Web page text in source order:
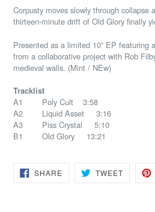
Corpusty moves slowly through collapse
thirteen-minute drift of Old Glory finally
Presented as a limited 10” EP featuring
from a collaborative project with Rob
medieval walls. (Mint / NEw)
Tracklist
A1 Poly Cult 3:58
A2 Liquid Asset 3:16
A3 Piss Crystal 5:10
B1 Old Glory 13:21
SHARESHARE
ON
TWEETTWEET